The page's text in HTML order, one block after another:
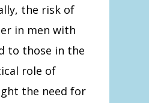
the risk of
in men with
to those in the
role of
the need for